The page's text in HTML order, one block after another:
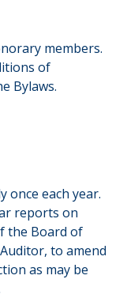
members.
of
Bylaws.
once each year.
reports on
the Board of
to amend
as may be